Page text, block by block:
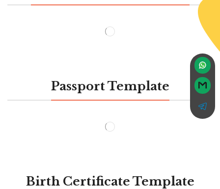
Passport Template
Birth Certificate Template